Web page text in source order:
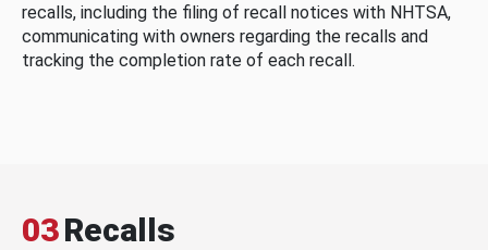
recalls, including the filing of recall notices with NHTSA,
communicating with owners regarding the recalls and
tracking the completion rate of each recall.
03Recalls